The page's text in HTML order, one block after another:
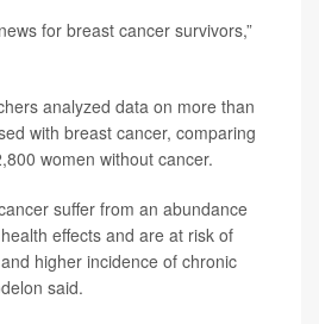
for breast cancer survivors,”
analyzed data on more than
with breast cancer, comparing
women without cancer.
suffer from an abundance
effects and are at risk of
higher incidence of chronic
said.